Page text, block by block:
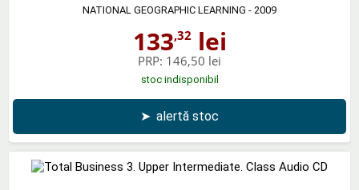
NATIONAL GEOGRAPHIC LEARNING - 2009
133,32lei
PRP: 146,50 lei
stoc indisponibil
➤ alertă stoc